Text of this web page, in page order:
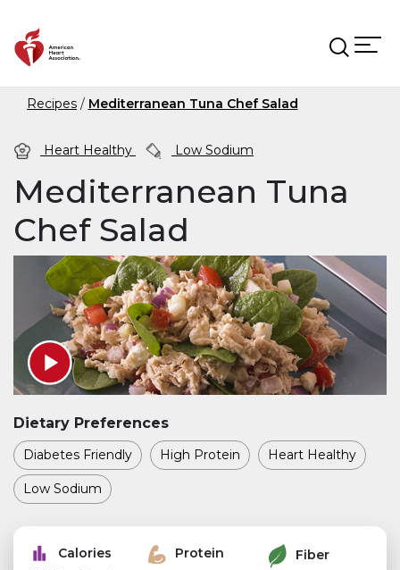
Recipes Mediterranean Tuna Chef Salad
Heart Healthy Low Sodium
Mediterranean Tuna
Chef Salad
Dietary Preferences
Diabetes Friendly High Protein Heart Healthy
Low Sodium
Calories
Protein
Fiber